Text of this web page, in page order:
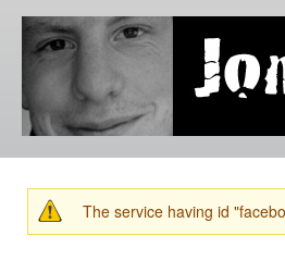
Jonathan's
Blog
Jonathan's
thoughts
learning,
technology
and
else that
catches
his eye. Warning message
The service having id